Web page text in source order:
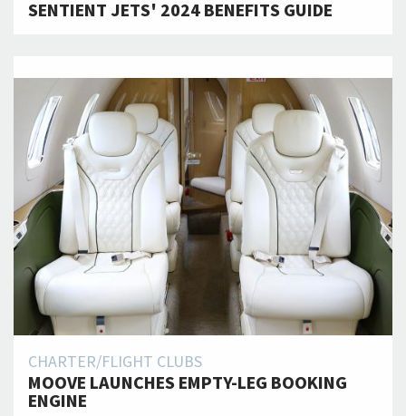
SENTIENT JETS' 2024 BENEFITS GUIDE
CHARTER/FLIGHT CLUBS
MOOVE LAUNCHES EMPTY-LEG BOOKING
ENGINE